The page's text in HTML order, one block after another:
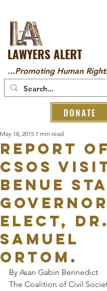
LAWYERS ALERT
...Promoting Human
DONATE
REPORT OF
CSOs
BENUE
ELECT, DR.
SAMUEL
ORTOM.
May 18, 2015 7 min read
By Asan Gabin Bennedict
The Coalition of Civil